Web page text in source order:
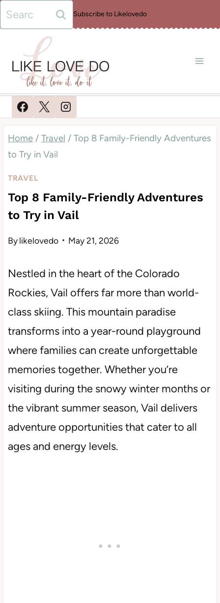
Skip
to
content
Search
for:
Subscribe to Likelovedo
Home / Travel / Top 8 Family-Friendly Adventures
to Try in Vail
TRAVEL
Top 8 Family-Friendly Adventures
to Try in Vail
Bylikelovedo May 21, 2026
Nestled in the heart of the Colorado
Rockies, Vail offers far more than world-
class skiing. This mountain paradise
transforms into a year-round playground
where families can create unforgettable
memories together. Whether you’re
visiting during the snowy winter months or
the vibrant summer season, Vail delivers
adventure opportunities that cater to all
ages and energy levels.